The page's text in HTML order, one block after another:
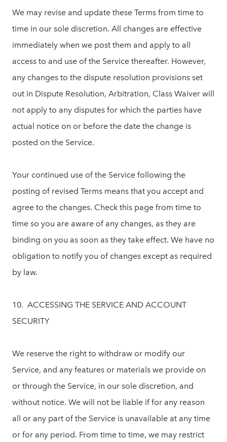
We may revise and update these Terms from time to
time in our sole discretion. All changes are effective
immediately when we post them and apply to all
access to and use of the Service thereafter. However,
any changes to the dispute resolution provisions set
out in Dispute Resolution, Arbitration, Class Waiver will
not apply to any disputes for which the parties have
actual notice on or before the date the change is
posted on the Service.
Your continued use of the Service following the
posting of revised Terms means that you accept and
agree to the changes. Check this page from time to
time so you are aware of any changes, as they are
binding on you as soon as they take effect. We have no
obligation to notify you of changes except as required
by law.
10. ACCESSING THE SERVICE AND ACCOUNT
SECURITY
We reserve the right to withdraw or modify our
Service, and any features or materials we provide on
or through the Service, in our sole discretion, and
without notice. We will not be liable if for any reason
all or any part of the Service is unavailable at any time
or for any period. From time to time, we may restrict